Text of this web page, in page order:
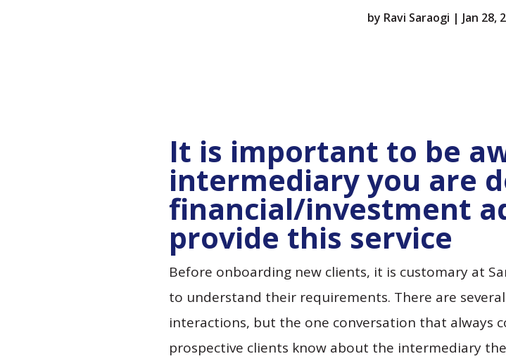
by Ravi Saraogi | Jan 28,
It is important to be
intermediary you are
financial/investment
provide this service
Before onboarding new clients, it is customary at
to understand their requirements. There are
interactions, but the one conversation that always
prospective clients know about the intermediary